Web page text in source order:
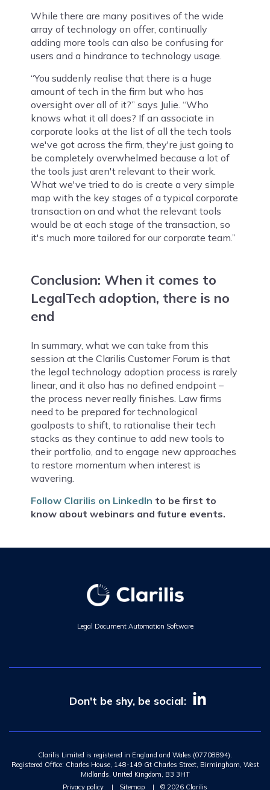
While there are many positives of the wide
array of technology on offer, continually
adding more tools can also be confusing for
users and a hindrance to technology usage.
“You suddenly realise that there is a huge
amount of tech in the firm but who has
oversight over all of it?” says Julie. “Who
knows what it all does? If an associate in
corporate looks at the list of all the tech tools
we've got across the firm, they're just going to
be completely overwhelmed because a lot of
the tools just aren't relevant to their work.
What we've tried to do is create a very simple
map with the key stages of a typical corporate
transaction on and what the relevant tools
would be at each stage of the transaction, so
it's much more tailored for our corporate team.”
Conclusion: When it comes to
LegalTech adoption, there is no
end
In summary, what we can take from this
session at the Clarilis Customer Forum is that
the legal technology adoption process is rarely
linear, and it also has no defined endpoint –
the process never really finishes. Law firms
need to be prepared for technological
goalposts to shift, to rationalise their tech
stacks as they continue to add new tools to
their portfolio, and to engage new approaches
to restore momentum when interest is
wavering.
Follow Clarilis on LinkedIn to be first to
know about webinars and future events.
Legal Document Automation Software
Don't be shy, be social:
Clarilis Limited is registered in England and Wales (07708894).
Registered Office: Charles House, 148-149 Gt Charles Street, Birmingham, West
Midlands, United Kingdom, B3 3HT
Privacy policy
| Sitemap | © 2026 Clarilis